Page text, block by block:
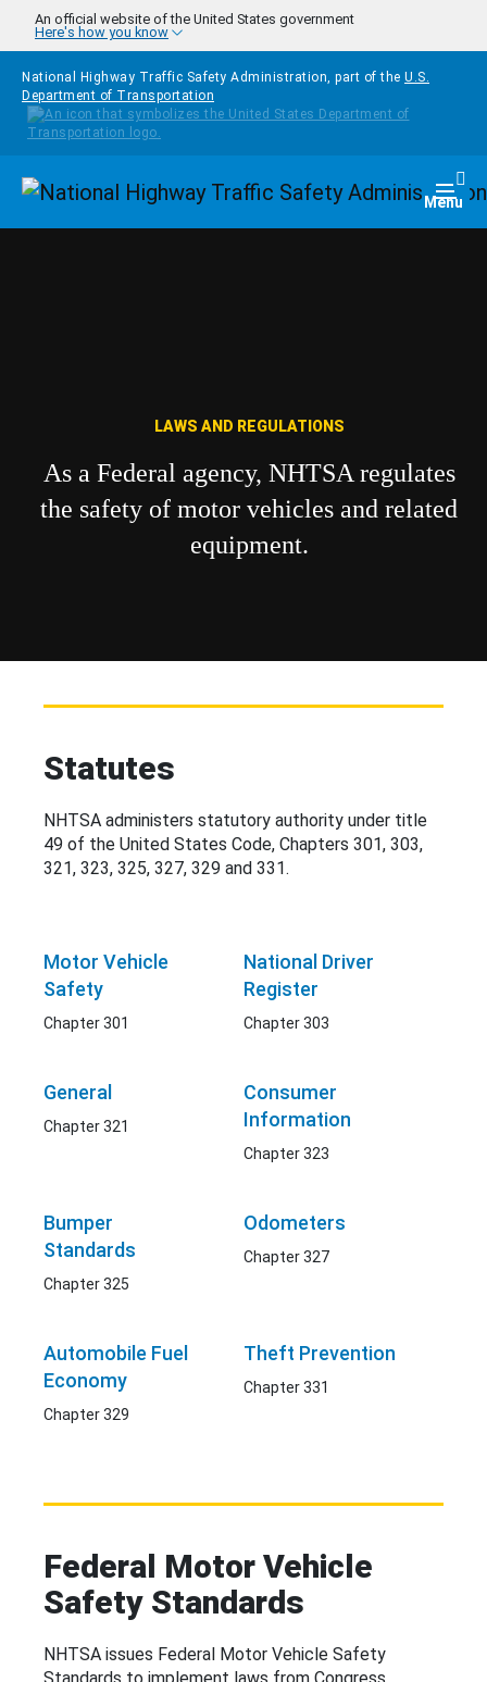
Skip to main content
An official website of the United States government
Here's how you know
National Highway Traffic Safety Administration, part of the U.S.
Department of Transportation
Homepage Menu
LAWS AND REGULATIONS
As a Federal agency, NHTSA regulates
the safety of motor vehicles and related
equipment.
Statutes
NHTSA administers statutory authority under title
49 of the United States Code, Chapters 301, 303,
321, 323, 325, 327, 329 and 331.
Motor Vehicle
Safety
Chapter 301
National Driver
Register
Chapter 303
General
Chapter 321
Consumer
Information
Chapter 323
Bumper
Standards
Chapter 325
Odometers
Chapter 327
Automobile Fuel
Economy
Chapter 329
Theft Prevention
Chapter 331
Federal Motor Vehicle
Safety Standards
NHTSA issues Federal Motor Vehicle Safety